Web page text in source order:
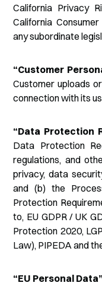
California Privacy
California
any subordinate
“Customer
Customer uploads
connection with its
“Data Protection
Data Protection
regulations, and
privacy, data
and (b) the
Protection
to, EU GDPR / UK
Protection 2020,
Law), PIPEDA and
“EU Personal Data”